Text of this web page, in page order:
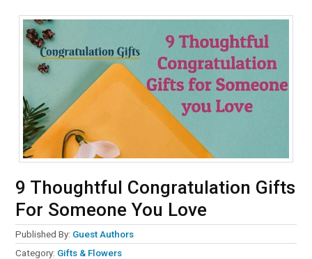
9 Thoughtful Congratulation Gifts
For Someone You Love
Published By: Guest Authors
Category: Gifts & Flowers